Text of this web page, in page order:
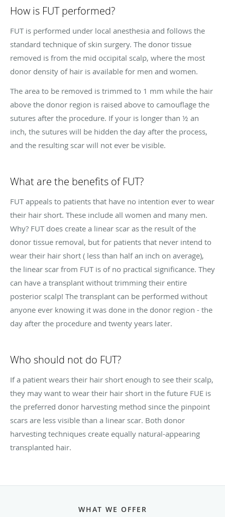
How is FUT performed?
FUT is performed under local anesthesia and follows the
standard technique of skin surgery. The donor tissue
removed is from the mid occipital scalp, where the most
donor density of hair is available for men and women.
The area to be removed is trimmed to 1 mm while the hair
above the donor region is raised above to camouflage the
sutures after the procedure. If your is longer than ½ an
inch, the sutures will be hidden the day after the process,
and the resulting scar will not ever be visible.
What are the benefits of FUT?
FUT appeals to patients that have no intention ever to wear
their hair short. These include all women and many men.
Why? FUT does create a linear scar as the result of the
donor tissue removal, but for patients that never intend to
wear their hair short ( less than half an inch on average),
the linear scar from FUT is of no practical significance. They
can have a transplant without trimming their entire
posterior scalp! The transplant can be performed without
anyone ever knowing it was done in the donor region - the
day after the procedure and twenty years later.
Who should not do FUT?
If a patient wears their hair short enough to see their scalp,
they may want to wear their hair short in the future FUE is
the preferred donor harvesting method since the pinpoint
scars are less visible than a linear scar. Both donor
harvesting techniques create equally natural-appearing
transplanted hair.
WHAT WE OFFER